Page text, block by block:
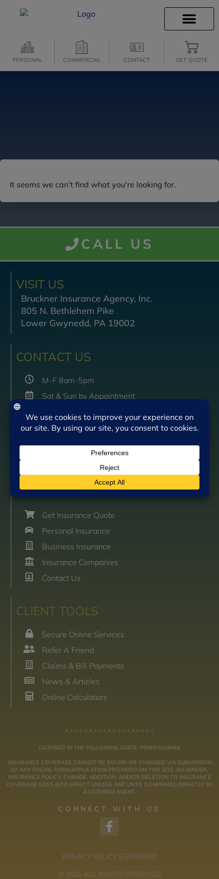
PERSONAL COMMERCIAL CONTACT GET QUOTE
It seems we can't find what you're looking for.
CALL US
VISIT US
Bruckner Insurance Agency, Inc.
805 N. Bethlehem Pike
Lower Gwynedd, PA 19002
CONTACT US
M-F 8am-5pm
Sat & Sun by Appointment
(215) 542-2999
(215) 542-2997
Send Email
GET STARTED
Get Insurance Quote
Personal Insurance
Business Insurance
Insurance Companies
Contact Us
CLIENT TOOLS
Secure Online Services
Refer A Friend
Claims & Bill Payments
News & Articles
Online Calculators
LICENSED IN THE FOLLOWING STATE: PENNSYLVANIA
INSURANCE COVERAGE CANNOT BE BOUND OR CHANGED VIA SUBMISSION
OF ANY ONLINE FORM/APPLICATION PROVIDED ON THIS SITE. NO BINDER,
INSURANCE POLICY, CHANGE, ADDITION, AND/OR DELETION TO INSURANCE
COVERAGE GOES INTO EFFECT UNLESS AND UNTIL CONFIRMED DIRECTLY BY
A LICENSED AGENT.
CONNECT WITH US
© 2026 ALL RIGHTS RESERVED
PRIVACY POLICY STATEMENT